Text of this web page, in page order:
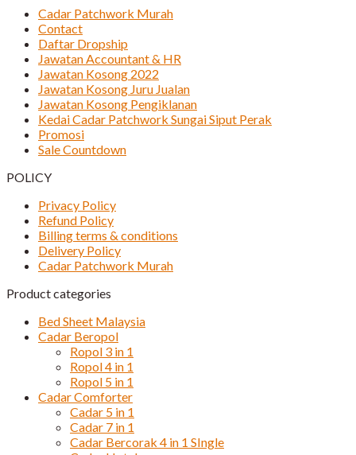
Cadar Patchwork Murah
Contact
Daftar Dropship
Jawatan Accountant & HR
Jawatan Kosong 2022
Jawatan Kosong Juru Jualan
Jawatan Kosong Pengiklanan
Kedai Cadar Patchwork Sungai Siput Perak
Promosi
Sale Countdown
POLICY
Privacy Policy
Refund Policy
Billing terms & conditions
Delivery Policy
Cadar Patchwork Murah
Product categories
Bed Sheet Malaysia
Cadar Beropol
Ropol 3 in 1
Ropol 4 in 1
Ropol 5 in 1
Cadar Comforter
Cadar 5 in 1
Cadar 7 in 1
Cadar Bercorak 4 in 1 SIngle